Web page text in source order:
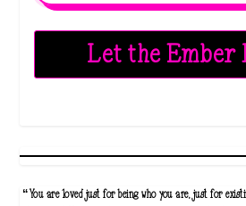
Let the Ember
“You are loved just for being who you are, just for